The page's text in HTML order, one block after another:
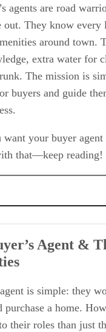
agents are road
out. They know
around town.
extra water for
The mission is
buyers and guide
your buyer agent
that—keep reading!
a Buyer’s Agent
Needed to Succeed
Agent &
is simple: they
a home.
their roles than just